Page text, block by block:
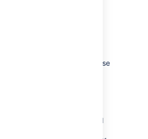
To configure Mesh to expose
must be signed by a trusted